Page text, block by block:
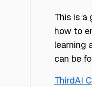
This is a
how to
learning
can be
ThirdAI